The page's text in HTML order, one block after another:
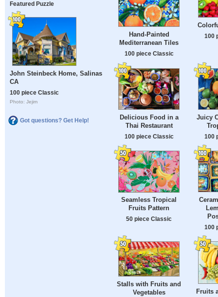
Featured Puzzle
John Steinbeck Home, Salinas
CA
100 piece Classic
Photo: Jejim
Got questions? Get Help!
Hand-Painted
Mediterranean Tiles
100 piece Classic
100
Delicious Food in a
Thai Restaurant
100 piece Classic
Juicy
100
Seamless Tropical
Fruits Pattern
50 piece Classic
100
Stalls with Fruits and
Vegetables
Fruits